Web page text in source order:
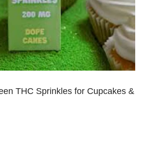
THC Sprinkles for Cupcakes &